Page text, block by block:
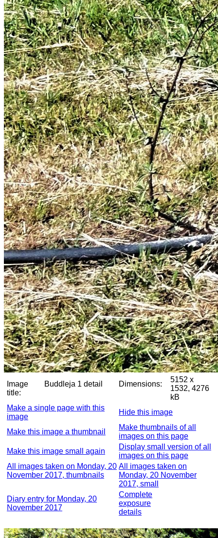
Image
title:
Buddleja 1 detail Dimensions:
5152 x
1532, 4276
kB
Make a single page with this
image
Hide this image
Make this image a thumbnail
Make thumbnails of all
images on this page
Make this image small again
Display small version of all
images on this page
All images taken on Monday, 20
November 2017, thumbnails
All images taken on
Monday, 20 November
2017, small
Diary entry for Monday, 20
November 2017
Complete
exposure
details